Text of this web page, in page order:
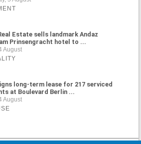
Estate sells landmark Andaz
Prinsengracht hotel to ...
August
long-term lease for 217 serviced
at Boulevard Berlin ...
August